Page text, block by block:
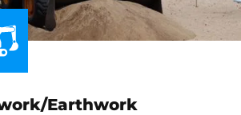
Earthwork